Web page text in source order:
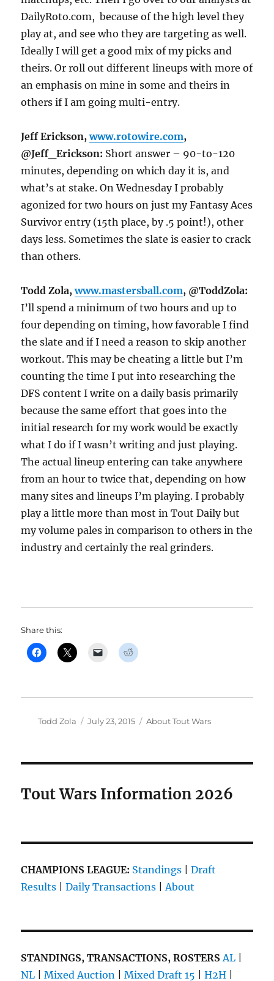
DailyRoto.com, because of the high level they
play at, and see who they are targeting as well.
Ideally I will get a good mix of my picks and
theirs. Or roll out different lineups with more of
an emphasis on mine in some and theirs in
others if I am going multi-entry.
Jeff Erickson,www.rotowire.com,
@Jeff_Erickson: Short answer – 90-to-120
minutes, depending on which day it is, and
what’s at stake.On WednesdayI probably
agonized for two hours on just my Fantasy Aces
Survivor entry (15th place, by .5 point!), other
days less. Sometimes the slate is easier to crack
than others.
Todd Zola,www.mastersball.com, @ToddZola:
I’ll spend a minimum of two hours and up to
four depending on timing, how favorable I find
the slate and if I need a reason to skip another
workout. This may be cheating a little but I’m
counting the time I put into researching the
DFS content I write on a daily basis primarily
because the same effort that goes into the
initial research for my work would be exactly
what I do if I wasn’t writing and just playing.
The actual lineup entering can take anywhere
from an hour to twice that, depending on how
many sites and lineups I’m playing. I probably
play a little more than most in Tout Daily but
my volume pales in comparison to others in the
industry and certainly the real grinders.
Share this:
Author
Todd Zola
Posted
July 23, 2015 Categories
About Tout Wars
Tout Wars Information 2026
CHAMPIONS LEAGUE: Standings |Draft
Results |Daily Transactions |About
STANDINGS, TRANSACTIONS, ROSTERS AL
NL |Mixed Auction |Mixed Draft 15 |H2H